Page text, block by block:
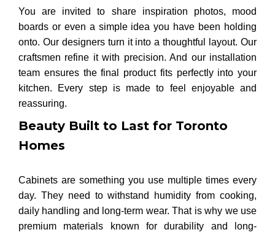
You are invited to share inspiration photos, mood
boards or even a simple idea you have been holding
onto. Our designers turn it into a thoughtful layout. Our
craftsmen refine it with precision. And our installation
team ensures the final product fits perfectly into your
kitchen. Every step is made to feel enjoyable and
reassuring.
Beauty Built to Last for Toronto
Homes
Cabinets are something you use multiple times every
day. They need to withstand humidity from cooking,
daily handling and long-term wear. That is why we use
premium materials known for durability and long-